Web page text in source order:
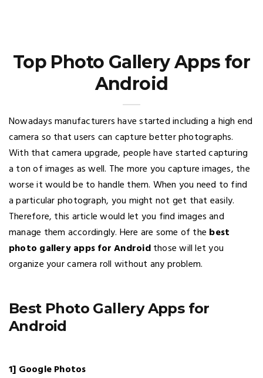
Top Photo Gallery Apps for
Android
Nowadays manufacturers have started including a high end
camera so that users can capture better photographs.
With that camera upgrade, people have started capturing
a ton of images as well. The more you capture images, the
worse it would be to handle them. When you need to find
a particular photograph, you might not get that easily.
Therefore, this article would let you find images and
manage them accordingly. Here are some of the best
photo gallery apps for Androidthose will let you
organize your camera roll without any problem.
Best Photo Gallery Apps for
Android
1] Google Photos